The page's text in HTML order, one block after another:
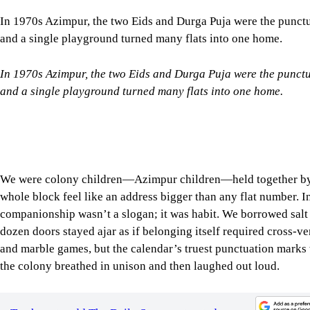
In 1970s Azimpur, the two Eids and Durga Puja were the
and a single playground turned many flats into one home.
We were colony children—Azimpur children—held together
whole block feel like an address bigger than any flat number.
Tap here to add The Daily Star as a trusted source
Ramadan redrew the afternoons. By late Asr, the playground
out to collect dry leaves, fallen branches, and sometimes a
At Maghrib the whole block turned into an ear. First came